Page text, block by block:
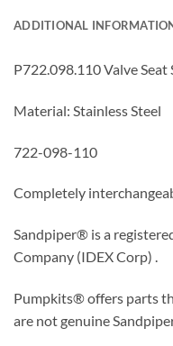
ADDITIONAL
P722.098.110 Valve
Material: Stainless Steel
722-098-110
Completely
Sandpiper® is a
Company (IDEX Corp) .
Pumpkits® offers parts
are not genuine